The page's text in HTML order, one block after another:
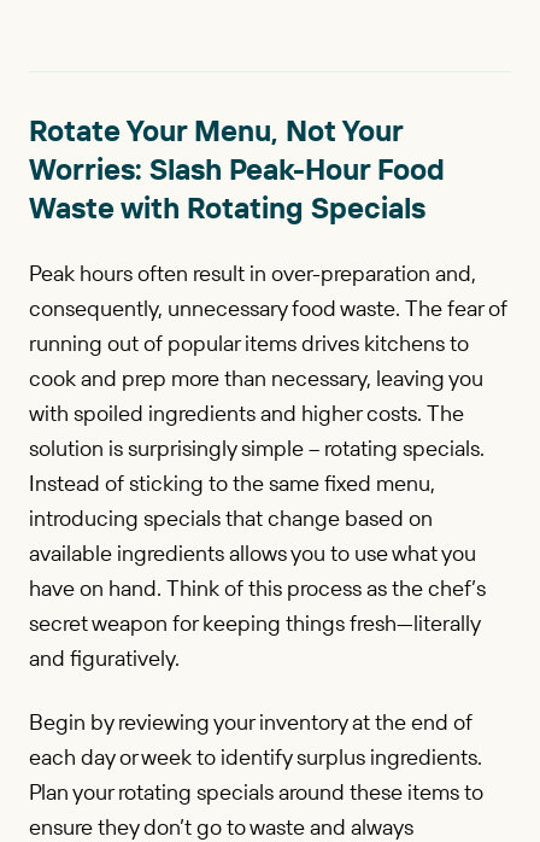
Rotate Your Menu, Not Your
Worries: Slash Peak-Hour Food
Waste with Rotating Specials
Peak hours often result in over-preparation and,
consequently, unnecessary food waste. The fear of
running out of popular items drives kitchens to
cook and prep more than necessary, leaving you
with spoiled ingredients and higher costs. The
solution is surprisingly simple – rotating specials.
Instead of sticking to the same fixed menu,
introducing specials that change based on
available ingredients allows you to use what you
have on hand. Think of this process as the chef’s
secret weapon for keeping things fresh—literally
and figuratively.
Begin by reviewing your inventory at the end of
each day or week to identify surplus ingredients.
Plan your rotating specials around these items to
ensure they don’t go to waste and always